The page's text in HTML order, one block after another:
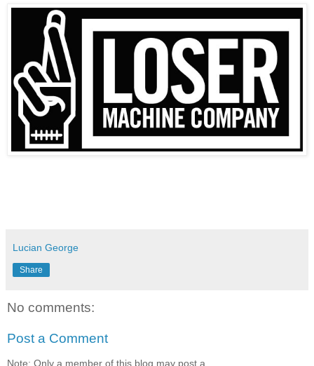
Lucian George
Share
No comments:
Post a Comment
Note: Only a member of this blog may post a